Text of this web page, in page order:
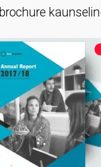
brochure